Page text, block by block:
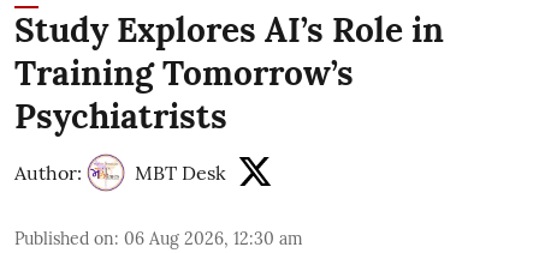
Study Explores AI’s Role in
Training Tomorrow’s
Psychiatrists
Author: MBT Desk
Published on: 06 Aug 2026, 12:30 am